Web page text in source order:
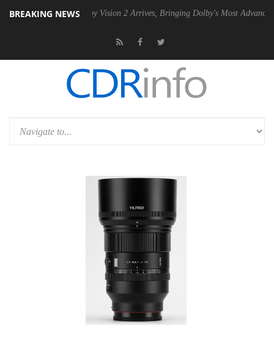
BREAKING NEWS
Dolby Vision 2 Arrives, Bringing Dolby's Most Advanced Picture